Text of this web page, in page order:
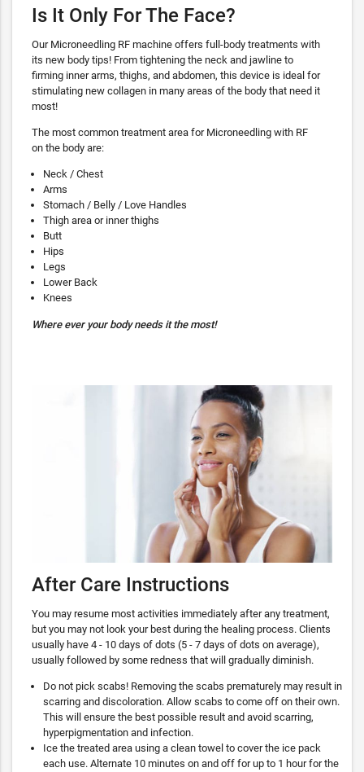
Is It Only For The Face?
Our Microneedling RF machine offers full-body treatments with
its new body tips! From tightening the neck and jawline to
firming inner arms, thighs, and abdomen, this device is ideal for
stimulating new collagen in many areas of the body that need it
most!
The most common treatment area for Microneedling with RF
on the body are:
Neck / Chest
Arms
Stomach / Belly / Love Handles
Thigh area or inner thighs
Butt
Hips
Legs
Lower Back
Knees
Where ever your body needs it the most!
After Care Instructions
You may resume most activities immediately after any treatment,
but you may not look your best during the healing process. Clients
usually have 4 - 10 days of dots (5 - 7 days of dots on average),
usually followed by some redness that will gradually diminish.
Do not pick scabs! Removing the scabs prematurely may result in
scarring and discoloration. Allow scabs to come off on their own.
This will ensure the best possible result and avoid scarring,
hyperpigmentation and infection.
Ice the treated area using a clean towel to cover the ice pack
each use. Alternate 10 minutes on and off for up to 1 hour for the